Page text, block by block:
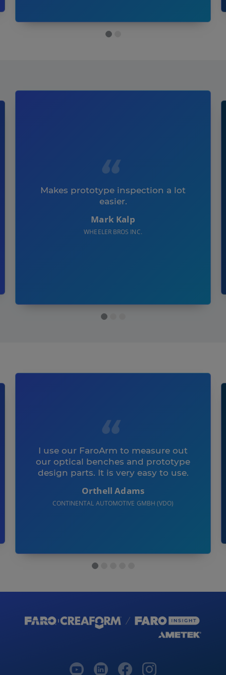
Makes prototype inspection a lot
easier.
Mark Kalp
WHEELER BROS INC.
I use our FaroArm to measure out
our optical benches and prototype
design parts. It is very easy to use.
Orthell Adams
CONTINENTAL AUTOMOTIVE GMBH (VDO)